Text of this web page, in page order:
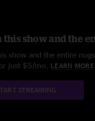
this show and the
show and the entire
just $5/mo. LEARN MORE
STREAMING